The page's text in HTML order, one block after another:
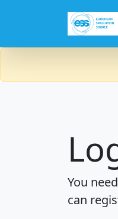
You
can